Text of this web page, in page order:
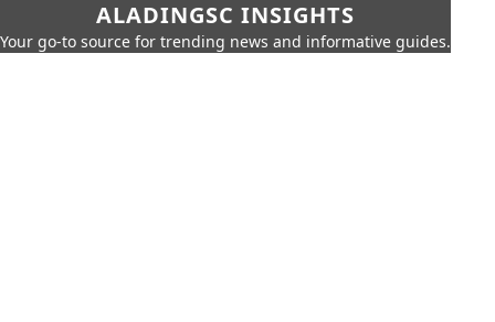
ALADINGSC INSIGHTS
Your go-to source for trending news and informative guides.